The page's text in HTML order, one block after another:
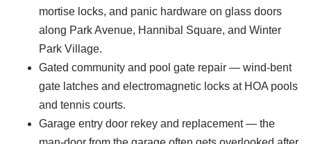
mortise locks, and panic hardware on glass doors
along Park Avenue, Hannibal Square, and Winter
Park Village.
Gated community and pool gate repair — wind-bent
gate latches and electromagnetic locks at HOA pools
and tennis courts.
Garage entry door rekey and replacement — the